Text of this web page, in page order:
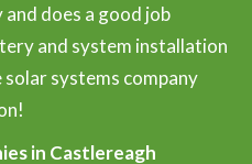
does a good job
and system installation
systems company
in Castlereagh